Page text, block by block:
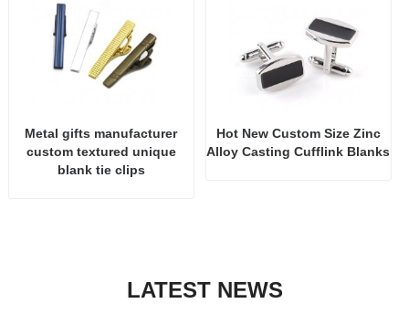
Metal gifts manufacturer
custom textured unique
blank tie clips
Hot New Custom Size Zinc
Alloy Casting Cufflink Blanks
LATEST NEWS